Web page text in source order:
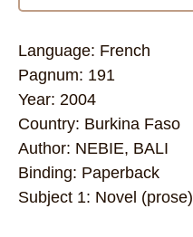
Language: French
Pagnum: 191
Year: 2004
Country: Burkina Faso
Author: NEBIE, BALI
Binding: Paperback
Subject 1: Novel (prose)